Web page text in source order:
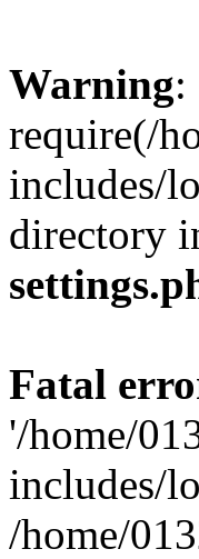
Warning:
require(/
includes/
directory
Fatal
'/home/
includes/
/home/